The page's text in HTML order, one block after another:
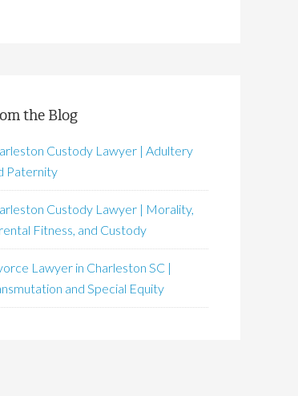
the Blog
Custody Lawyer | Adultery
Paternity
Custody Lawyer | Morality,
Fitness, and Custody
Lawyer in Charleston SC |
and Special Equity